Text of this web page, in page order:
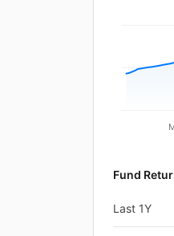
Fund
Last 1Y